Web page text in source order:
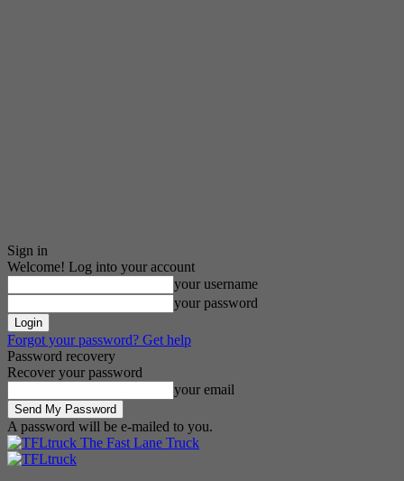
Sign in
Welcome! Log into your account
your username
your password
Forgot your password? Get help
Password recovery
Recover your password
your email
A password will be e-mailed to you.
The Fast Lane Truck